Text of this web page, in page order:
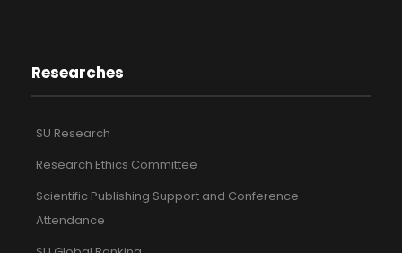
Researches
SU Research
Research Ethics Committee
Scientific Publishing Support and Conference
Attendance